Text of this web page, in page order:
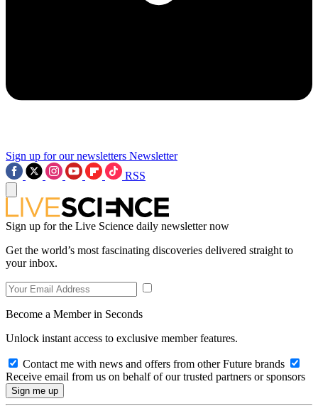
Sign up for our newsletters Newsletter
RSS
Sign up for the Live Science daily newsletter now
Get the world’s most fascinating discoveries delivered straight to
your inbox.
Become a Member in Seconds
Unlock instant access to exclusive member features.
Contact me with news and offers from other Future brands
Receive email from us on behalf of our trusted partners or sponsors